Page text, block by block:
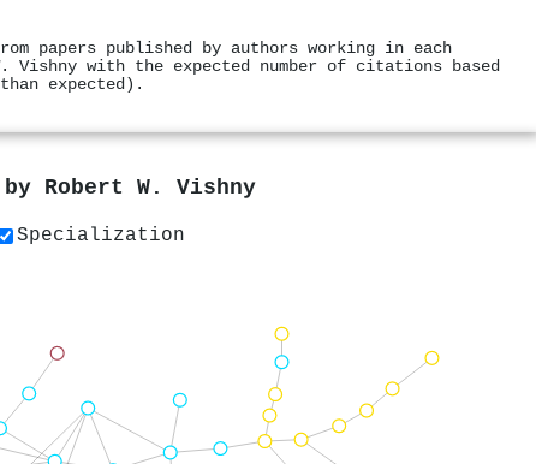
papers published by authors working in each
Vishny with the expected number of citations based
expected).
Robert W. Vishny
Specialization